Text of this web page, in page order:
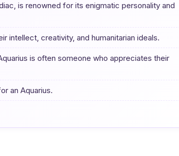
is renowned for its enigmatic personality and
intellect, creativity, and humanitarian ideals.
is often someone who appreciates their
an Aquarius.